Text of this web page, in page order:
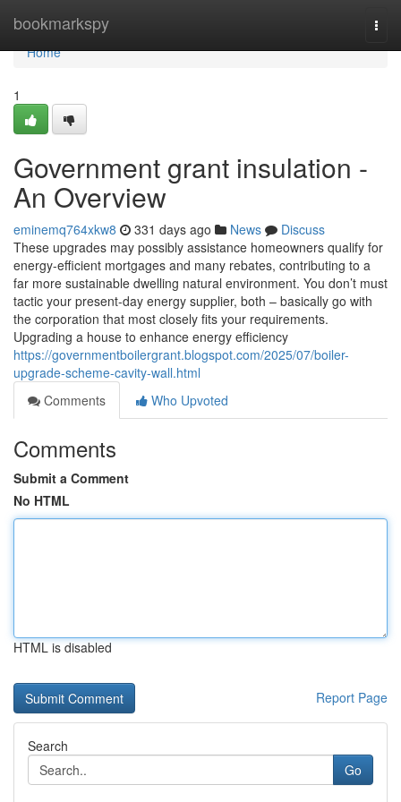
bookmarkspy
Home
Home
1
Government grant insulation -
An Overview
eminemq764xkw8 331 days ago News
Discuss
These upgrades may possibly assistance homeowners qualify for
energy-efficient mortgages and many rebates, contributing to a
far more sustainable dwelling natural environment. You don’t must
tactic your present-day energy supplier, both – basically go with
the corporation that most closely fits your requirements.
Upgrading a house to enhance energy efficiency
https://governmentboilergrant.blogspot.com/2025/07/boiler-
upgrade-scheme-cavity-wall.html
Comments
Who Upvoted
Comments
Submit a Comment
No HTML
HTML is disabled
Report Page
Search
Go